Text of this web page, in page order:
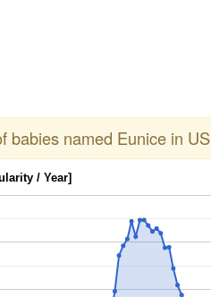
babies named Eunice in US
/ Year]